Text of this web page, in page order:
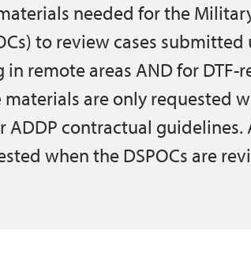
needed for the
to review cases
remote areas AND for DTF-
are only requested
ADDP contractual
when the DSPOCs are